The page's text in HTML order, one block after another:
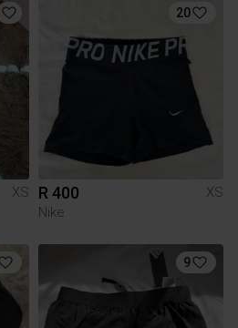
XS
20
R 400
XS
Nike
9